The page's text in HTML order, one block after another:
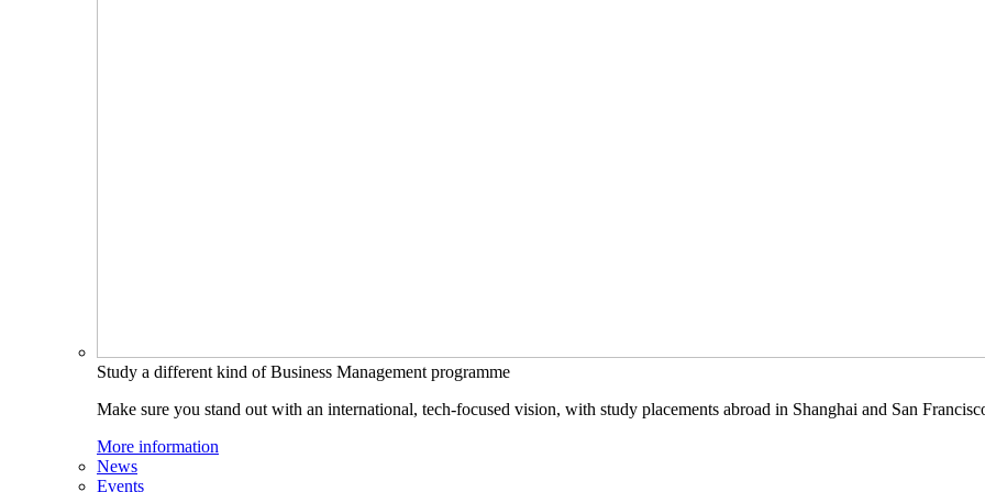
Study a different kind of Business Management programme
Make sure you stand out with an international, tech-focused vision, with study placements abroad in Shanghai and San
More information
News
Events